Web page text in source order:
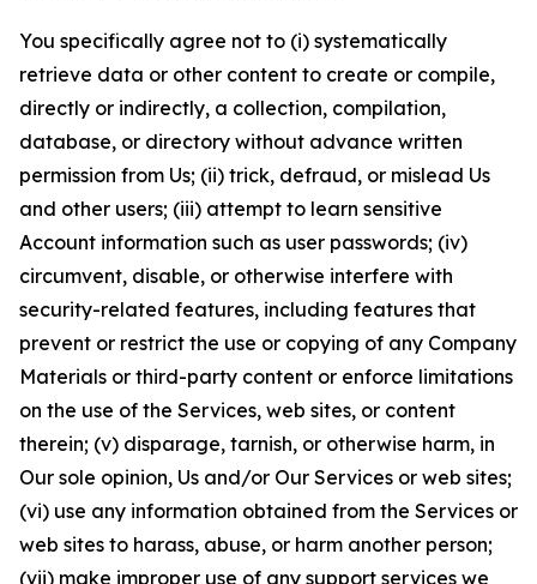
You specifically agree not to (i) systematically
retrieve data or other content to create or compile,
directly or indirectly, a collection, compilation,
database, or directory without advance written
permission from Us; (ii) trick, defraud, or mislead Us
and other users; (iii) attempt to learn sensitive
Account information such as user passwords; (iv)
circumvent, disable, or otherwise interfere with
security-related features, including features that
prevent or restrict the use or copying of any Company
Materials or third-party content or enforce limitations
on the use of the Services, web sites, or content
therein; (v) disparage, tarnish, or otherwise harm, in
Our sole opinion, Us and/or Our Services or web sites;
(vi) use any information obtained from the Services or
web sites to harass, abuse, or harm another person;
(vii) make improper use of any support services we